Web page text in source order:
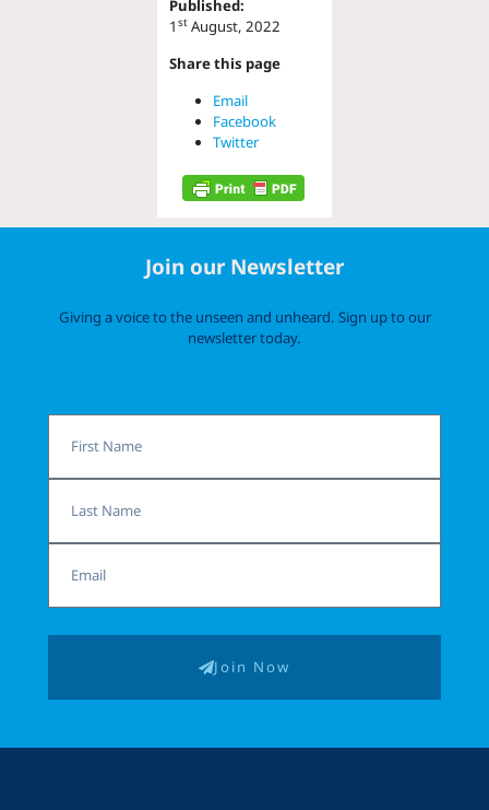
Published:
1st August, 2022
Share this page
Email
Facebook
Twitter
Join our Newsletter
Giving a voice to the unseen and unheard. Sign up to our
newsletter today.
Name
Name
Join Now